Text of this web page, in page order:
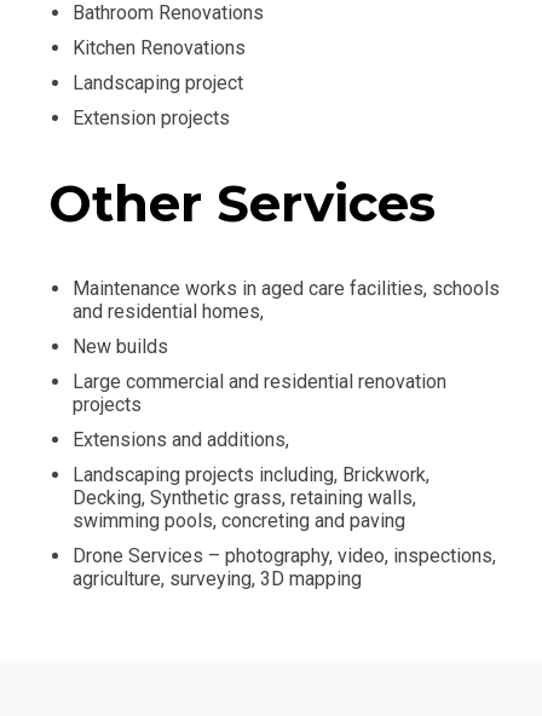
Bathroom Renovations
Kitchen Renovations
Landscaping project
Extension projects
Other Services
Maintenance works in aged care facilities, schools
and residential homes,
New builds
Large commercial and residential renovation
projects
Extensions and additions,
Landscaping projects including, Brickwork,
Decking, Synthetic grass, retaining walls,
swimming pools, concreting and paving
Drone Services – photography, video, inspections,
agriculture, surveying, 3D mapping